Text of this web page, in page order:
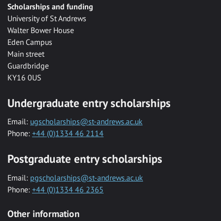
Scholarships and funding
University of St Andrews
Walter Bower House
Eden Campus
Main street
Guardbridge
KY16 0US
Undergraduate entry scholarships
Email: ugscholarships@st-andrews.ac.uk
Phone: +44 (0)1334 46 2114
Postgraduate entry scholarships
Email: pgscholarships@st-andrews.ac.uk
Phone: +44 (0)1334 46 2365
Other information